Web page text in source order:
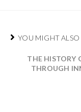
YOU MIGHT ALSO
THE HISTORY
THROUGH